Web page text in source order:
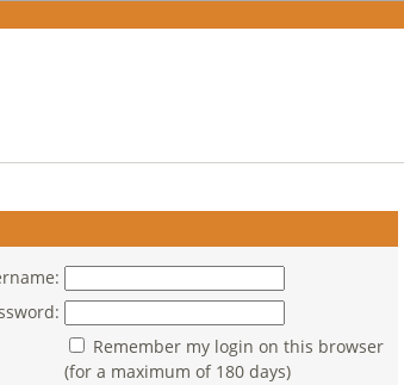
Remember my login on this browser
(for a maximum of 180 days)